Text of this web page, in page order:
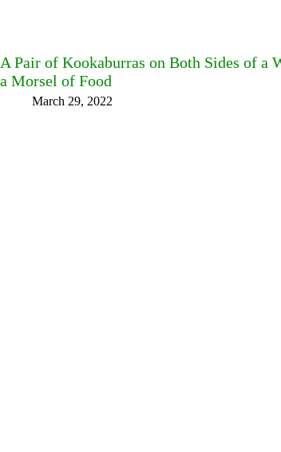
A Pair of Kookaburras on Both Sides of a
a Morsel of Food
March 29, 2022